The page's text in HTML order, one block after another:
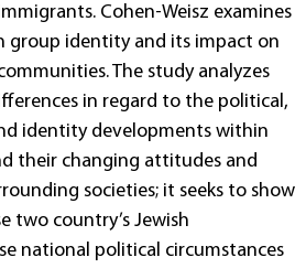
Cohen-Weisz examines
group identity and its impact on
The study analyzes
in regard to the political,
identity developments within
their changing attitudes and
societies; it seeks to show
two country’s Jewish
national political circumstances